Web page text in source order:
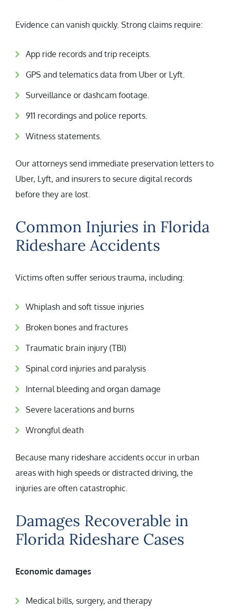
Evidence can vanish quickly. Strong claims require:
App ride records and trip receipts.
GPS and telematics data from Uber or Lyft.
Surveillance or dashcam footage.
911 recordings and police reports.
Witness statements.
Our attorneys send immediate preservation letters to
Uber, Lyft, and insurers to secure digital records
before they are lost.
Common Injuries in Florida
Rideshare Accidents
Victims often suffer serious trauma, including:
Whiplash and soft tissue injuries
Broken bones and fractures
Traumatic brain injury (TBI)
Spinal cord injuries and paralysis
Internal bleeding and organ damage
Severe lacerations and burns
Wrongful death
Because many rideshare accidents occur in urban
areas with high speeds or distracted driving, the
injuries are often catastrophic.
Damages Recoverable in
Florida Rideshare Cases
Economic damages
Medical bills, surgery, and therapy